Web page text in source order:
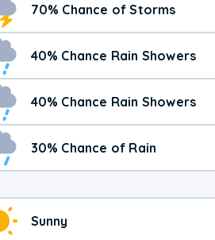
70% Chance of Storms
40% Chance Rain Showers
40% Chance Rain Showers
30% Chance of Rain
Sunny